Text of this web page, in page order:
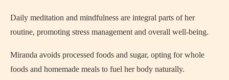
Daily meditation and mindfulness are integral parts of her
routine, promoting stress management and overall well-being.
Miranda avoids processed foods and sugar, opting for whole
foods and homemade meals to fuel her body naturally.